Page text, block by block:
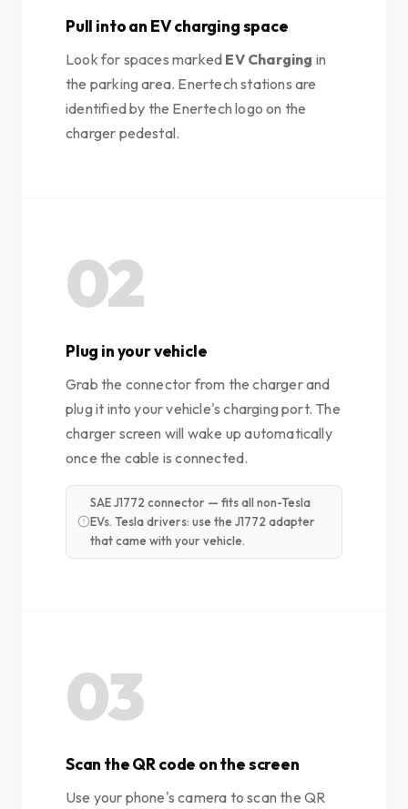
Pull into an EV charging space
Look for spaces marked EV Charging in
the parking area. Enertech stations are
identified by the Enertech logo on the
charger pedestal.
02
Plug in your vehicle
Grab the connector from the charger and
plug it into your vehicle's charging port. The
charger screen will wake up automatically
once the cable is connected.
SAE J1772 connector — fits all non-Tesla
EVs. Tesla drivers: use the J1772 adapter
that came with your vehicle.
03
Scan the QR code on the screen
Use your phone's camera to scan the QR